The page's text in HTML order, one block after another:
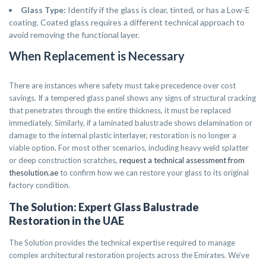
Glass Type: Identify if the glass is clear, tinted, or has a Low-E
coating. Coated glass requires a different technical approach to
avoid removing the functional layer.
When Replacement is Necessary
There are instances where safety must take precedence over cost
savings. If a tempered glass panel shows any signs of structural cracking
that penetrates through the entire thickness, it must be replaced
immediately. Similarly, if a laminated balustrade shows delamination or
damage to the internal plastic interlayer, restoration is no longer a
viable option. For most other scenarios, including heavy weld splatter
or deep construction scratches, request a technical assessment from
thesolution.aeto confirm how we can restore your glass to its original
factory condition.
The Solution: Expert Glass Balustrade
Restoration in the UAE
The Solution provides the technical expertise required to manage
complex architectural restoration projects across the Emirates. We’ve